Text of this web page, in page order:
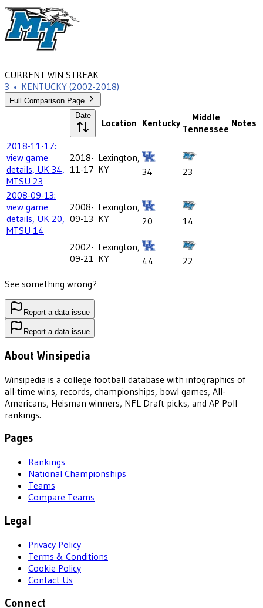
CURRENT WIN STREAK
3 • KENTUCKY (2002-2018)
Full Comparison Page
Date
Location Kentucky
Middle
Tennessee Notes
2018-11-17:
view game
details, UK 34,
MTSU 23
2018-
11-17
Lexington,
KY
34
23
2008-09-13:
view game
details, UK 20,
MTSU 14
2008-
09-13
Lexington,
KY
20 14
2002-
09-21
Lexington,
KY
44
22
See something wrong?
Report a data issue
Report a data issue
About Winsipedia
Winsipedia is a college football database with infographics of
all-time wins, records, championships, bowl games, All-
Americans, Heisman winners, NFL Draft picks, and AP Poll
rankings.
Pages
Rankings
National Championships
Teams
Compare Teams
Legal
Privacy Policy
Terms & Conditions
Cookie Policy
Contact Us
Connect